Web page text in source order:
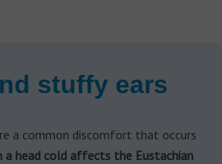
stuffy ears
a common discomfort that occurs
a head cold affects the Eustachian